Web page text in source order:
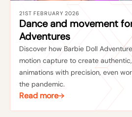
21ST FEBRUARY 2026
Dance and movement
Adventures
Discover how Barbie Doll
motion capture to create
animations with precision, even
the pandemic.
Read more